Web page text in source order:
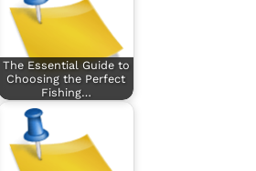
The Essential Guide to
Choosing the Perfect
Fishing…